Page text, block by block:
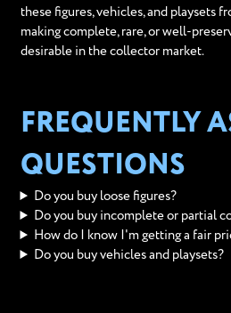
these figures, vehicles, and playsets
making complete, rare, or well-
desirable in the collector market.
FREQUENTLY
QUESTIONS
Do you buy loose figures?
Do you buy incomplete or partial
How do I know I'm getting a fair
Do you buy vehicles and playsets?